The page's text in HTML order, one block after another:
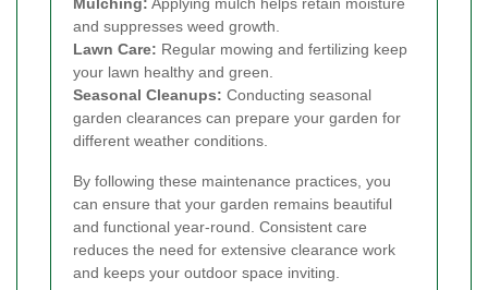
and suppresses weed growth.
Lawn Care: Regular mowing and fertilizing keep
your lawn healthy and green.
Seasonal Cleanups: Conducting seasonal
garden clearances can prepare your garden for
different weather conditions.
By following these maintenance practices, you
can ensure that your garden remains beautiful
and functional year-round. Consistent care
reduces the need for extensive clearance work
and keeps your outdoor space inviting.